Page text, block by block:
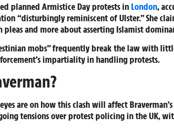
planned Armistice Day protests in London,
“disturbingly reminiscent of Ulster.” She
pleas and more about asserting Islamist
mobs” frequently break the law with
impartiality in handling protests.
are on how this clash will affect
tensions over protest policing in the UK,